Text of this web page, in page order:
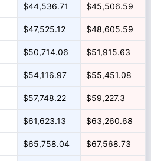
$44,536.71 $45,506.59
$47,525.12 $48,605.59
$50,714.06 $51,915.63
$54,116.97 $55,451.08
$57,748.22 $59,227.3
$61,623.13 $63,260.68
$65,758.04 $67,568.73